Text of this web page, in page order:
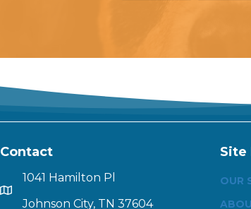
Contact
1041 Hamilton Pl
Johnson City, TN 37604
Site
OUR